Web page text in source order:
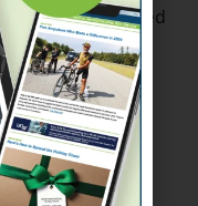
she wanted